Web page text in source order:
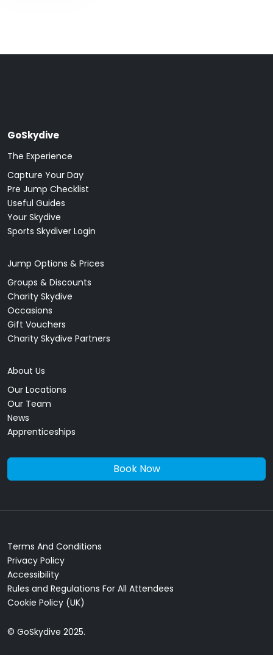
GoSkydive
The Experience
Capture Your Day
Pre Jump Checklist
Useful Guides
Your Skydive
Sports Skydiver Login
Jump Options & Prices
Groups & Discounts
Charity Skydive
Occasions
Gift Vouchers
Charity Skydive Partners
About Us
Our Locations
Our Team
News
Apprenticeships
Book Now
Terms And Conditions
Privacy Policy
Accessibility
Rules and Regulations For All Attendees
Cookie Policy (UK)
© GoSkydive 2025.